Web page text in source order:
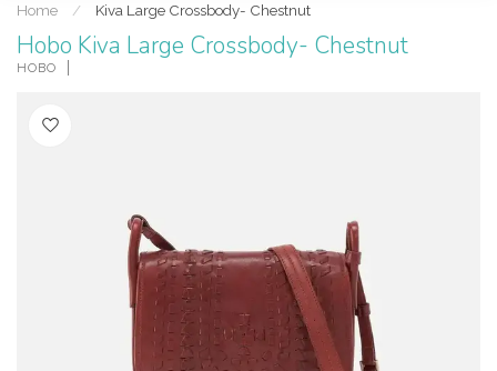
Home / Kiva Large Crossbody- Chestnut
Hobo Kiva Large Crossbody- Chestnut
HOBO